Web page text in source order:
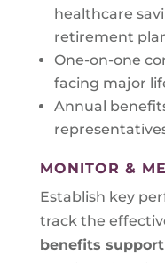
healthcare
retirement
One-on-one
facing major
Annual
MONITOR &
Establish key
track the
benefits